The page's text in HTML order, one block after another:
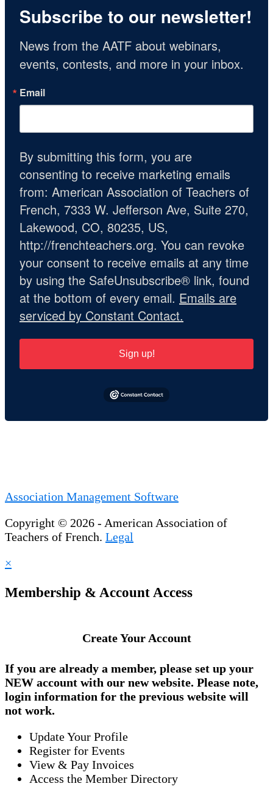
Subscribe to our newsletter!
News from the AATF about webinars,
events, contests, and more in your inbox.
Email
By submitting this form, you are
consenting to receive marketing emails
from: American Association of Teachers of
French, 7333 W. Jefferson Ave, Suite 270,
Lakewood, CO, 80235, US,
http://frenchteachers.org. You can revoke
your consent to receive emails at any time
by using the SafeUnsubscribe® link, found
at the bottom of every email. Emails are
serviced by Constant Contact.
Sign up!
Association Management Software
Copyright © 2026 - American Association of
Teachers of French. Legal
×
Membership & Account Access
Create Your Account
If you are already a member, please set up your
NEW account with our new website. Please note,
login information for the previous website will
not work.
Update Your Profile
Register for Events
View & Pay Invoices
Access the Member Directory